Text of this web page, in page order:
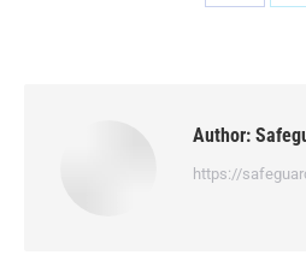
Author:
https://